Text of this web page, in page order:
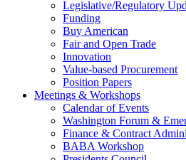
Legislative/Regulatory
Funding
Buy American
Fair and Open Trade
Innovation
Value-based Procurement
Position Papers
Meetings & Workshops
Calendar of Events
Washington Forum &
Finance & Contract
BABA Workshop